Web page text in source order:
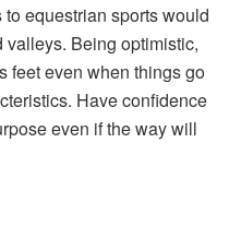
equestrian sports would
Being optimistic,
feet even when things go
Have confidence
even if the way will